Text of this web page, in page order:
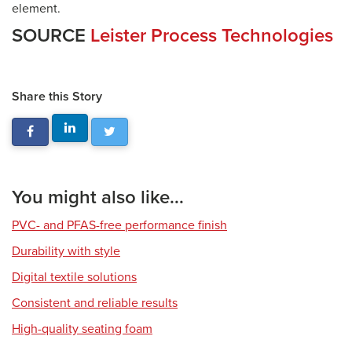
element.
SOURCE Leister Process Technologies
Share this Story
You might also like...
PVC- and PFAS-free performance finish
Durability with style
Digital textile solutions
Consistent and reliable results
High-quality seating foam